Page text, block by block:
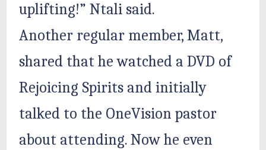
uplifting!” Ntali said.
Another regular member, Matt,
shared that he watched a DVD of
Rejoicing Spirits and initially
talked to the OneVision pastor
about attending. Now he even